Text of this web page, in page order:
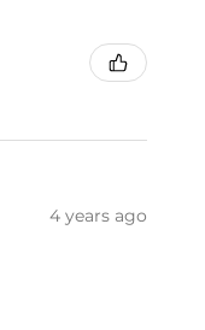
4 years ago